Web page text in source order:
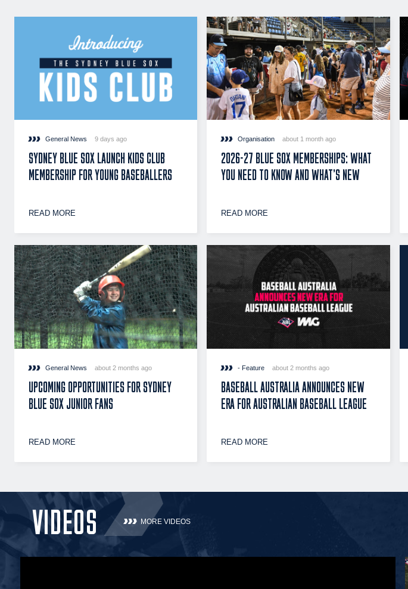
General News 9 days ago
SYDNEY BLUE SOX LAUNCH KIDS CLUB
MEMBERSHIP FOR YOUNG BASEBALLERS
READ MORE
Organisation about 1 month ago
2026-27 BLUE SOX MEMBERSHIPS: WHAT
YOU NEED TO KNOW AND WHAT’S NEW
READ MORE
General News about 2 months ago
UPCOMING OPPORTUNITIES FOR SYDNEY
BLUE SOX JUNIOR FANS
READ MORE
- Feature about 2 months ago
BASEBALL AUSTRALIA ANNOUNCES NEW
ERA FOR AUSTRALIAN BASEBALL LEAGUE
READ MORE
VIDEOS MORE VIDEOS